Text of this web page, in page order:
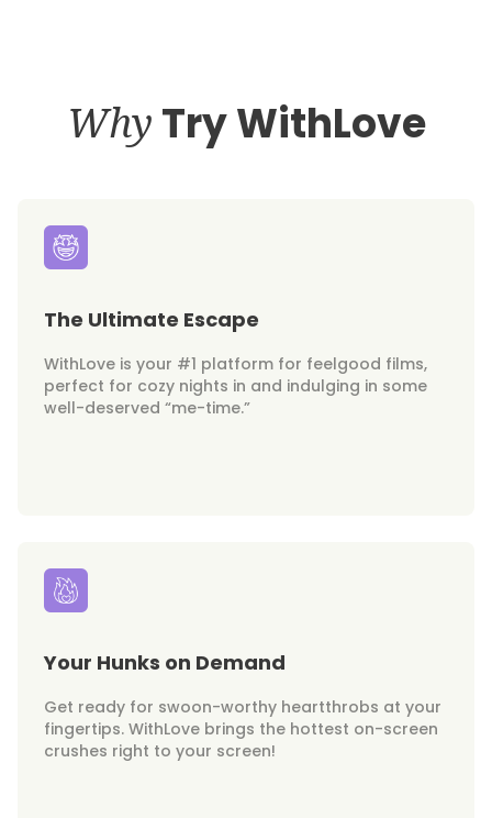
Why Try WithLove
The Ultimate Escape
WithLove is your #1 platform for feelgood films,
perfect for cozy nights in and indulging in some
well-deserved “me-time.”
Your Hunks on Demand
Get ready for swoon-worthy heartthrobs at your
fingertips. WithLove brings the hottest on-screen
crushes right to your screen!